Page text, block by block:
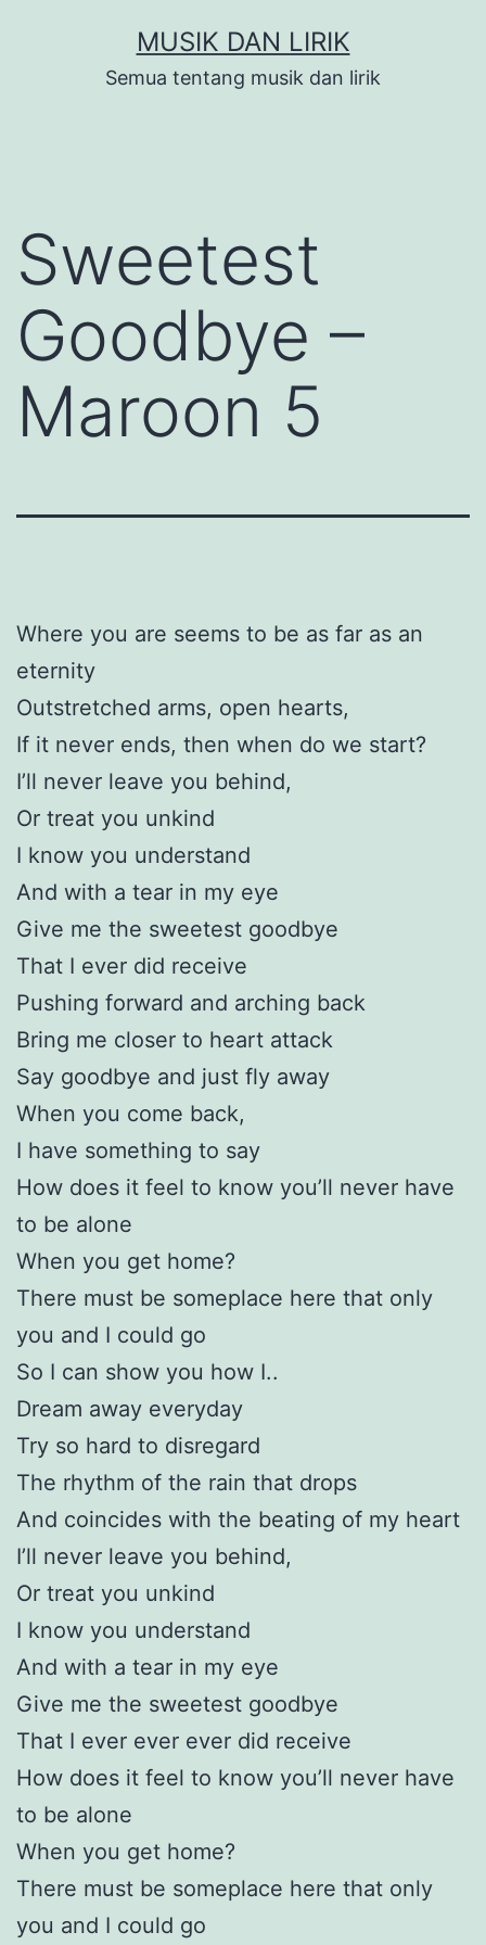
MUSIK DAN LIRIK
Semua tentang musik dan lirik
Sweetest
Goodbye –
Maroon 5
Where you are seems to be as far as an
eternity
Outstretched arms, open hearts,
If it never ends, then when do we start?
I’ll never leave you behind,
Or treat you unkind
I know you understand
And with a tear in my eye
Give me the sweetest goodbye
That I ever did receive
Pushing forward and arching back
Bring me closer to heart attack
Say goodbye and just fly away
When you come back,
I have something to say
How does it feel to know you’ll never have
to be alone
When you get home?
There must be someplace here that only
you and I could go
So I can show you how I..
Dream away everyday
Try so hard to disregard
The rhythm of the rain that drops
And coincides with the beating of my heart
I’ll never leave you behind,
Or treat you unkind
I know you understand
And with a tear in my eye
Give me the sweetest goodbye
That I ever ever ever did receive
How does it feel to know you’ll never have
to be alone
When you get home?
There must be someplace here that only
you and I could go